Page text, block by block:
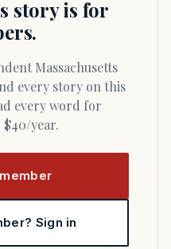
story is for
every story on this
every word for
year.
Sign in